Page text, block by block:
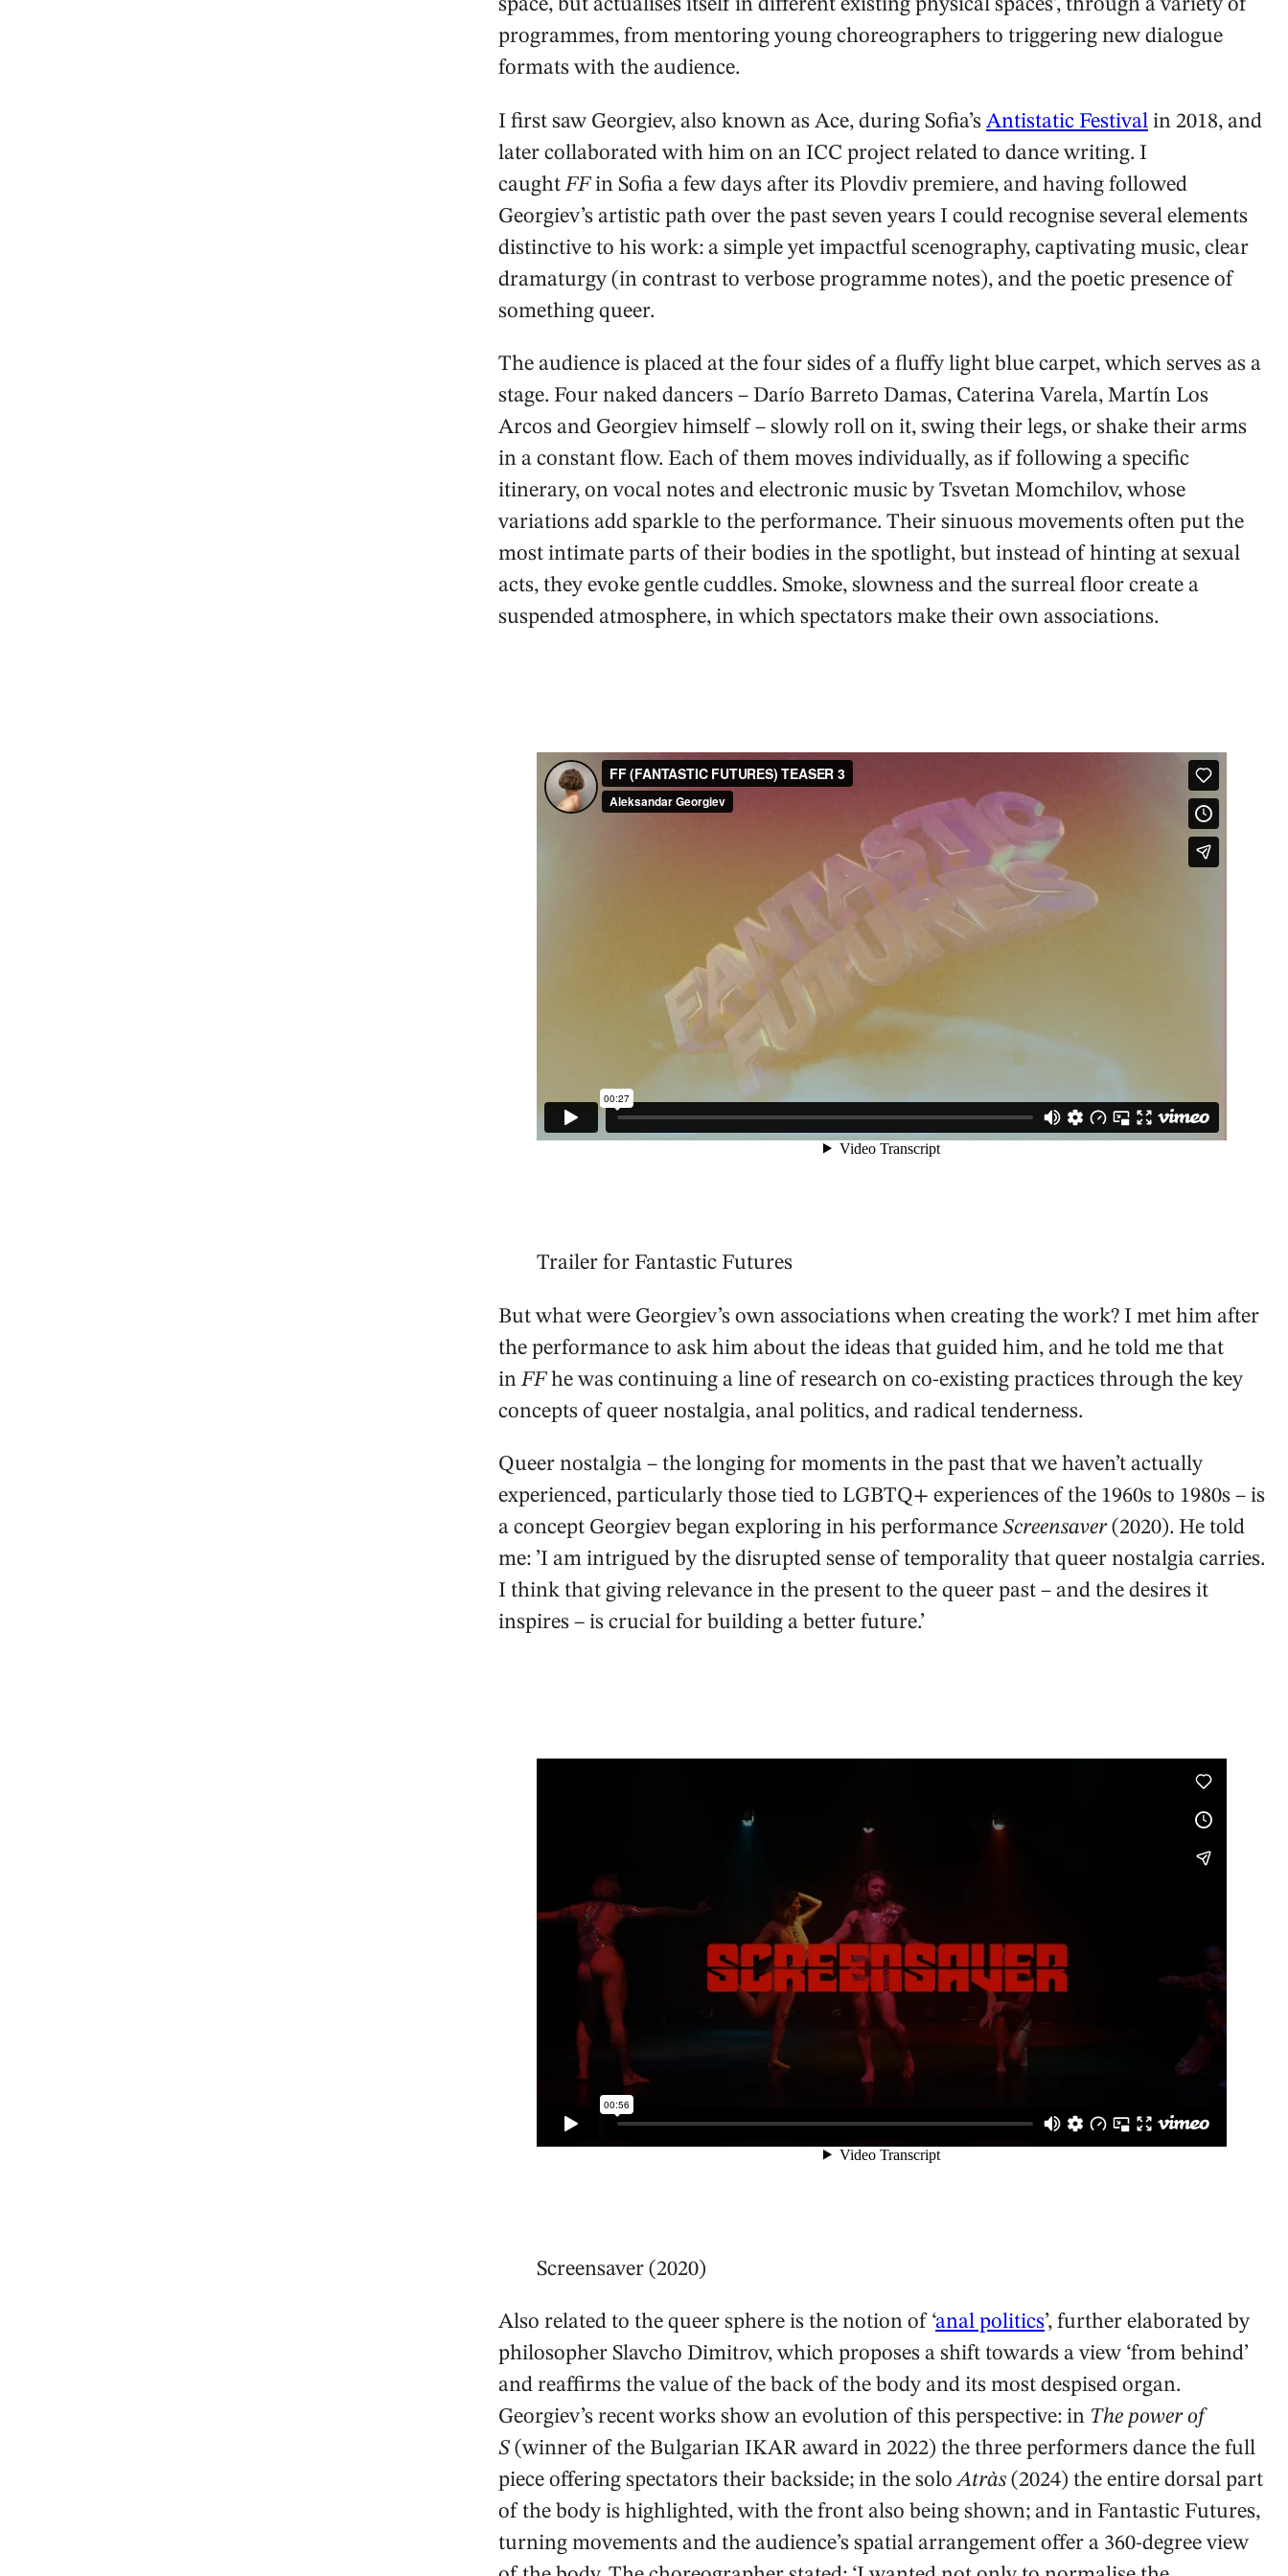
space, but actualises itself in different existing physical spaces’, through a variety of
programmes, from mentoring young choreographers to triggering new dialogue
formats with the audience.
I first saw Georgiev, also known as Ace, during Sofia’s Antistatic Festival in 2018, and
later collaborated with him on an ICC project related to dance writing. I
caughtFFin Sofia a few days after its Plovdiv premiere, and having followed
Georgiev’s artistic path over the past seven years I could recognise several elements
distinctive to his work: a simple yet impactful scenography, captivating music, clear
dramaturgy (in contrast to verbose programme notes), and the poetic presence of
something queer.
The audience is placed at the four sides of a fluffy light blue carpet, which serves as a
stage. Four naked dancers – Darío Barreto Damas, Caterina Varela, Martín Los
Arcos and Georgiev himself – slowly roll on it, swing their legs, or shake their arms
in a constant flow. Each of them moves individually, as if following a specific
itinerary, on vocal notes and electronic music by Tsvetan Momchilov, whose
variations add sparkle to the performance. Their sinuous movements often put the
most intimate parts of their bodies in the spotlight, but instead of hinting at sexual
acts, they evoke gentle cuddles. Smoke, slowness and the surreal floor create a
suspended atmosphere, in which spectators make their own associations.
Trailer for Fantastic Futures
But what were Georgiev’s own associations when creating the work? I met him after
the performance to ask him about the ideas that guided him, and he told me that
inFFhe was continuing a line of research on co-existing practices through the key
concepts of queer nostalgia, anal politics, and radical tenderness.
Queer nostalgia – the longing for moments in the past that we haven’t actually
experienced, particularly those tied to LGBTQ+ experiences of the 1960s to 1980s – is
a concept Georgiev began exploring in his performance Screensaver(2020). He told
me: ’I am intrigued by the disrupted sense of temporality that queer nostalgia carries.
I think that giving relevance in the present to the queer past – and the desires it
inspires – is crucial for building a better future.’
Screensaver (2020)
Also related to the queer sphere is the notion of ‘anal politics’, further elaborated by
philosopher Slavcho Dimitrov, which proposes a shift towards a view ‘from behind’
and reaffirms the value of the back of the body and its most despised organ.
Georgiev’s recent works show an evolution of this perspective: in The power of
S (winner of the Bulgarian IKAR award in 2022) the three performers dance the full
piece offering spectators their backside; in the soloAtràs (2024) the entire dorsal part
of the body is highlighted, with the front also being shown; and in Fantastic Futures,
turning movements and the audience’s spatial arrangement offer a 360-degree view